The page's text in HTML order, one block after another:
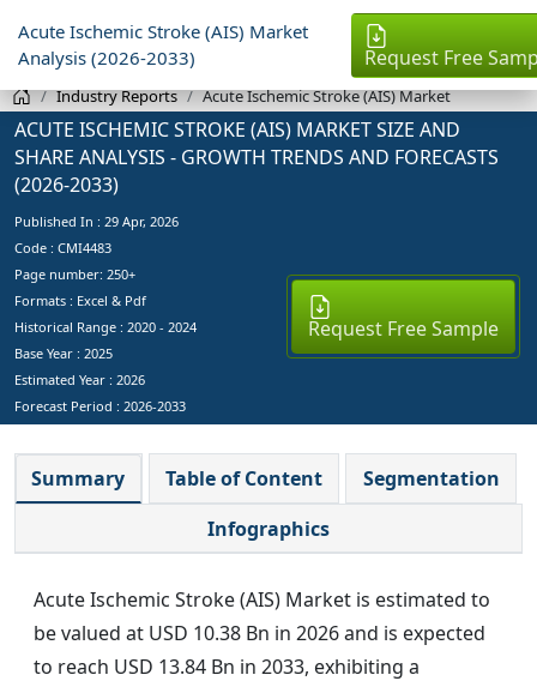
Acute Ischemic Stroke (AIS) Market
Analysis (2026-2033)
Request Free
Industry Reports Acute Ischemic Stroke (AIS) Market
ACUTE ISCHEMIC STROKE (AIS) MARKET SIZE AND
SHARE ANALYSIS - GROWTH TRENDS AND FORECASTS
(2026-2033)
Published In : 29 Apr, 2026
Code : CMI4483
Page number: 250+
Formats : Excel & Pdf
Historical Range : 2020 - 2024
Base Year : 2025
Estimated Year : 2026
Forecast Period : 2026-2033
Request Free Sample
Summary Table of Content
Segmentation
Infographics
Acute Ischemic Stroke (AIS) Market is estimated to
be valued at USD 10.38 Bn in 2026 and is expected
to reach USD 13.84 Bn in 2033, exhibiting a